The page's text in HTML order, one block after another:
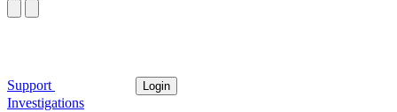
Support Login
Investigations